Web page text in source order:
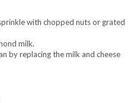
with chopped nuts or grated
milk.
by replacing the milk and cheese